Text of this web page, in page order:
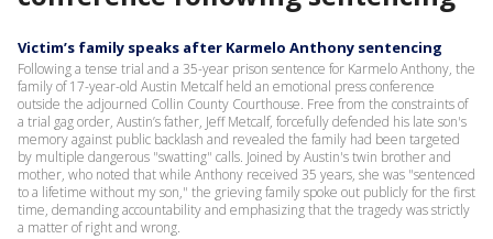
Victim’s family speaks after Karmelo Anthony sentencing
Following a tense trial and a 35-year prison sentence for Karmelo Anthony, the
family of 17-year-old Austin Metcalf held an emotional press conference
outside the adjourned Collin County Courthouse. Free from the constraints of
a trial gag order, Austin’s father, Jeff Metcalf, forcefully defended his late son's
memory against public backlash and revealed the family had been targeted
by multiple dangerous "swatting" calls. Joined by Austin's twin brother and
mother, who noted that while Anthony received 35 years, she was "sentenced
to a lifetime without my son," the grieving family spoke out publicly for the first
time, demanding accountability and emphasizing that the tragedy was strictly
a matter of right and wrong.